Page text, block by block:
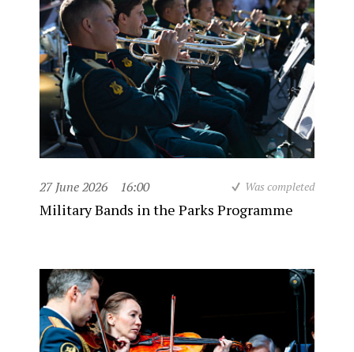
27 June 2026 16:00 Was completed
Military Bands in the Parks Programme